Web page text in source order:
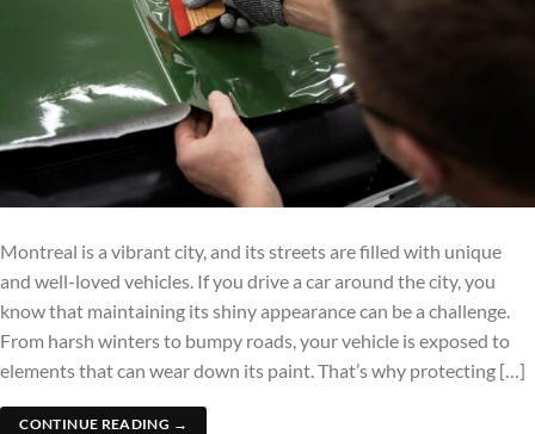
Montreal is a vibrant city, and its streets are filled with unique
and well-loved vehicles. If you drive a car around the city, you
know that maintaining its shiny appearance can be a challenge.
From harsh winters to bumpy roads, your vehicle is exposed to
elements that can wear down its paint. That’s why protecting […]
CONTINUE READING →